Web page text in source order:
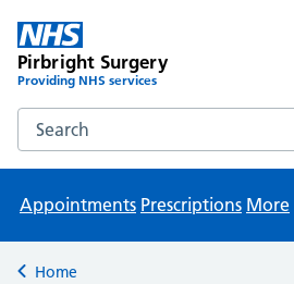
Pirbright Surgery
Providing NHS services
Search the Pirbright Surgery
Appointments Prescriptions More
Back to
Home